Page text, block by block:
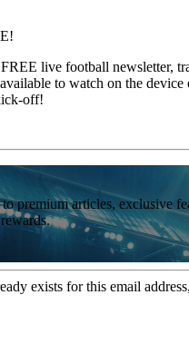
live football newsletter,
to watch on the
off!
premium articles, exclusive
exists for this email